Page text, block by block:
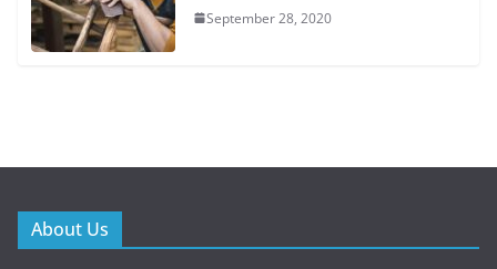
September 28, 2020
About Us